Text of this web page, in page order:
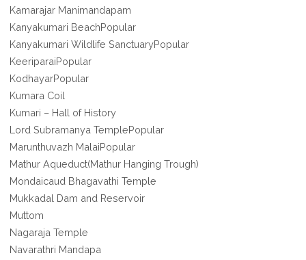
Kamarajar Manimandapam
Kanyakumari BeachPopular
Kanyakumari Wildlife SanctuaryPopular
KeeriparaiPopular
KodhayarPopular
Kumara Coil
Kumari – Hall of History
Lord Subramanya TemplePopular
Marunthuvazh MalaiPopular
Mathur Aqueduct(Mathur Hanging Trough)
Mondaicaud Bhagavathi Temple
Mukkadal Dam and Reservoir
Muttom
Nagaraja Temple
Navarathri Mandapa